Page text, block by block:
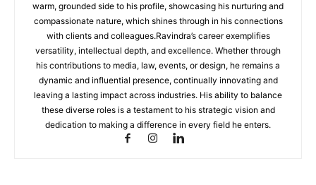
warm, grounded side to his profile, showcasing his nurturing and
compassionate nature, which shines through in his connections
with clients and colleagues.Ravindra’s career exemplifies
versatility, intellectual depth, and excellence. Whether through
his contributions to media, law, events, or design, he remains a
dynamic and influential presence, continually innovating and
leaving a lasting impact across industries. His ability to balance
these diverse roles is a testament to his strategic vision and
dedication to making a difference in every field he enters.